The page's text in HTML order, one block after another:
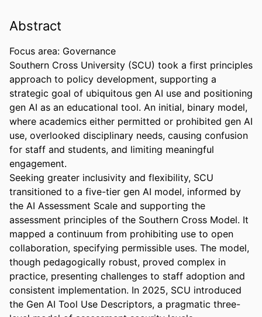
Abstract
Focus area: Governance
Southern Cross University (SCU) took a first principles
approach to policy development, supporting a
strategic goal of ubiquitous gen AI use and positioning
gen AI as an educational tool. An initial, binary model,
where academics either permitted or prohibited gen AI
use, overlooked disciplinary needs, causing confusion
for staff and students, and limiting meaningful
engagement.
Seeking greater inclusivity and flexibility, SCU
transitioned to a five-tier gen AI model, informed by
the AI Assessment Scale and supporting the
assessment principles of the Southern Cross Model. It
mapped a continuum from prohibiting use to open
collaboration, specifying permissible uses. The model,
though pedagogically robust, proved complex in
practice, presenting challenges to staff adoption and
consistent implementation. In 2025, SCU introduced
the Gen AI Tool Use Descriptors, a pragmatic three-